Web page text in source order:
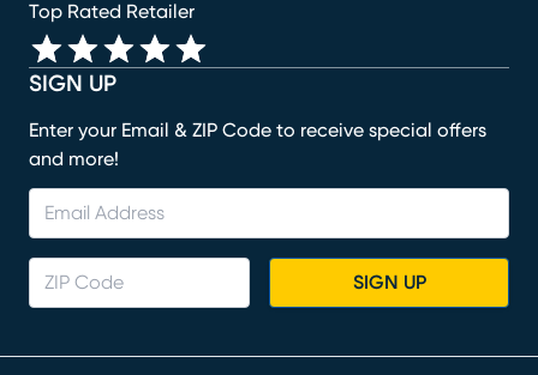
SIGN UP
Enter your Email & ZIP Code to receive special offers
and more!
SIGN UP
Top Rated Retailer